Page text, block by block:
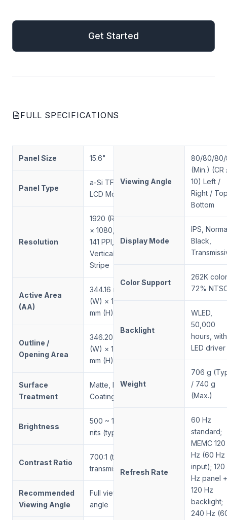
Get Started
FULL SPECIFICATIONS
Panel Size 15.6"
Panel Type
a-Si TFT-
LCD Module
Resolution
1920 (RGB)
× 1080, FHD,
141 PPI, RGB
Vertical
Stripe
Active Area
(AA)
344.16 mm
(W) × 193.59
mm (H)
Outline /
Opening Area
346.20 mm
(W) × 195.60
mm (H)
Surface
Treatment
Matte, Hard
Coating (3H)
Brightness
500 ~ 1500
nits (typical)
Contrast Ratio
700:1 (typ.,
transmissive)
Recommended
Viewing Angle
Full viewing
angle
Viewing Angle
80/80/
(Min.) (CR
10) Left /
Right /
Bottom
Display Mode
IPS,
Black,
Color Support
262K
72%
Backlight
WLED,
50,000
hours, with
LED driver
Weight
706 g
/ 740 g
(Max.)
Refresh Rate
60 Hz
standard;
MEMC 120
Hz (60 Hz
input); 120
Hz panel +
120 Hz
backlight;
240 Hz